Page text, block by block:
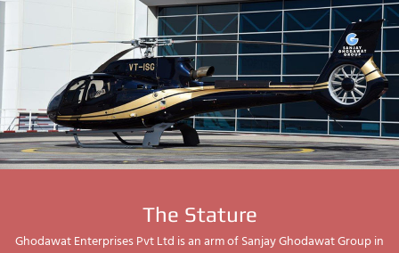
The Stature
Ghodawat Enterprises Pvt Ltd is an arm of Sanjay Ghodawat Group in